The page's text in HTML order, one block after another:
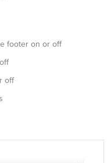
footer on or off
off